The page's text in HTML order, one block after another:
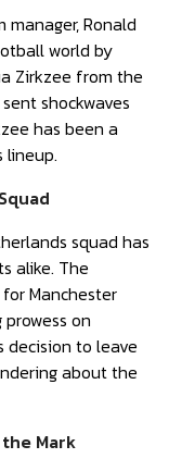
Ronald
world by
Zirkzee from the
shockwaves
has been a
lineup.
squad has
alike. The
Manchester
on
decision to leave
about the
Mark